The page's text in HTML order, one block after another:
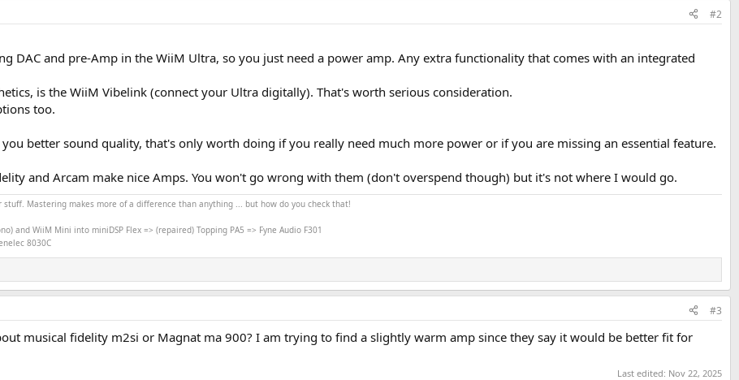
#2
DAC and pre-Amp in the WiiM Ultra, so you just need a power amp. Any extra functionality that comes with an integrated
is the WiiM Vibelink (connect your Ultra digitally). That's worth serious consideration.
too.
better sound quality, that's only worth doing if you really need much more power or if you are missing an essential feature.
and Arcam make nice Amps. You won't go wrong with them (don't overspend though) but it's not where I would go.
Mastering makes more of a difference than anything ... but how do you check that!
and WiiM Mini into miniDSP Flex => (repaired) Topping PA5 => Fyne Audio F301
8030C
#3
musical fidelity m2si or Magnat ma 900? I am trying to find a slightly warm amp since they say it would be better fit for
Last edited: Nov 22, 2025